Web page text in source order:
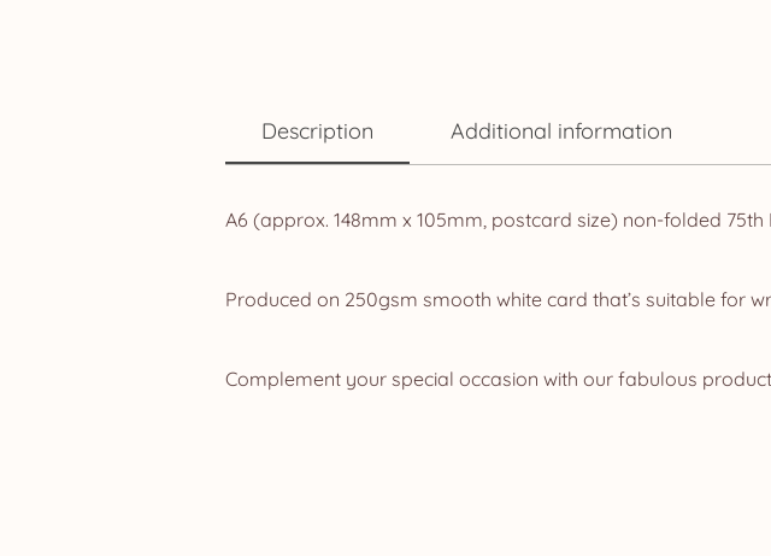
Description Additional information
A6 (approx. 148mm x 105mm, postcard size) non-folded
Produced on 250gsm smooth white card that’s suitable for
Complement your special occasion with our fabulous